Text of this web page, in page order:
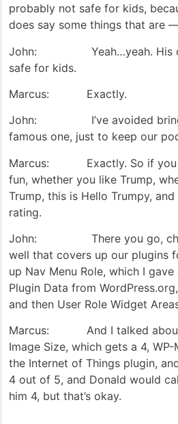
probably not safe for kids,
does say some things that are
John: Yeah…yeah. His
safe for kids.
Marcus: Exactly.
John: I’ve avoided
famous one, just to keep our
Marcus: Exactly. So if you
fun, whether you like Trump,
Trump, this is Hello Trumpy,
rating.
John: There you go,
well that covers up our plugins
up Nav Menu Role, which I
Plugin Data from
and then User Role Widget
Marcus: And I talked about
Image Size, which gets a 4, WP-
the Internet of Things plugin,
4 out of 5, and Donald would
him 4, but that’s okay.